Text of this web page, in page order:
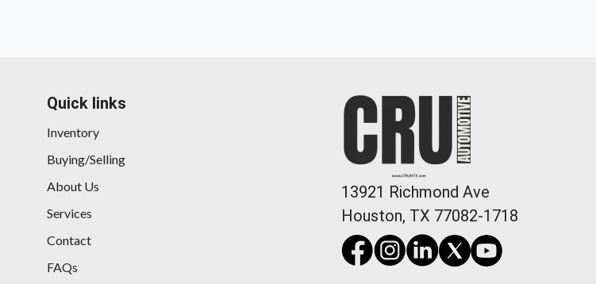
2022 Acura TLX A-SPEC Package
$25,898
Quick links
Inventory
Buying/Selling
About Us
Services
Contact
FAQs
13921 Richmond Ave
Houston, TX 77082-1718